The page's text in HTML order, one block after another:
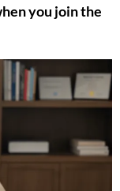
you join the